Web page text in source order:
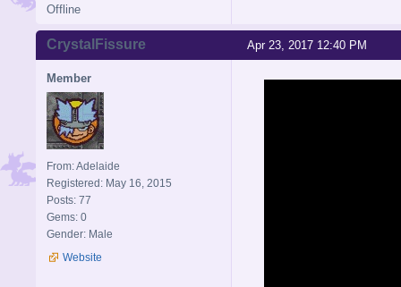
Offline
Apr 23, 2017 12:40 PM
CrystalFissure
Member
From: Adelaide
Registered: May 16, 2015
Posts: 77
Gems: 0
Gender: Male
Website